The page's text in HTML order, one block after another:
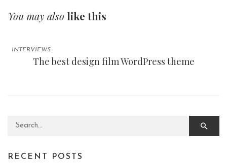
You may also like this
INTERVIEWS
The best design film WordPress theme
Search for:
RECENT POSTS